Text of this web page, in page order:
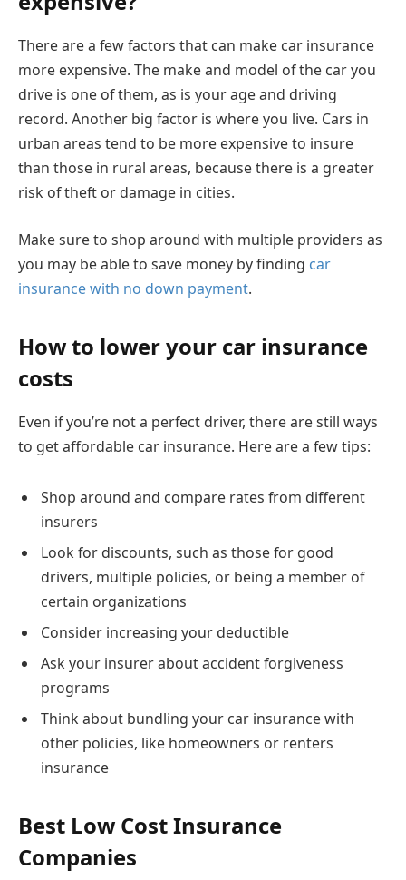
There are a few factors that can make car insurance
more expensive. The make and model of the car you
drive is one of them, as is your age and driving
record. Another big factor is where you live. Cars in
urban areas tend to be more expensive to insure
than those in rural areas, because there is a greater
risk of theft or damage in cities.
Make sure to shop around with multiple providers as
you may be able to save money by finding car
insurance with no down payment.
How to lower your car insurance
costs
Even if you’re not a perfect driver, there are still ways
to get affordable car insurance. Here are a few tips:
Shop around and compare rates from different
insurers
Look for discounts, such as those for good
drivers, multiple policies, or being a member of
certain organizations
Consider increasing your deductible
Ask your insurer about accident forgiveness
programs
Think about bundling your car insurance with
other policies, like homeowners or renters
insurance
Best Low Cost Insurance
Companies